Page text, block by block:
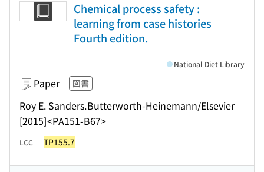
Chemical process safety :
learning from case histories
Fourth edition.
Paper 図書
Roy E. Sanders.Butterworth-Heinemann/Elsevier
[2015]<PA151-B67>
National Diet Library
LCC TP155.7